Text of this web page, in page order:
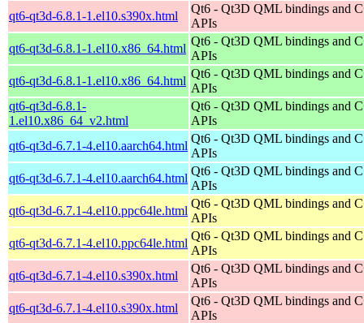
qt6-qt3d-6.8.1-1.el10.s390x.html
Qt6 - Qt3D QML bindings and
APIs
qt6-qt3d-6.8.1-1.el10.x86_64.html
Qt6 - Qt3D QML bindings and
APIs
qt6-qt3d-6.8.1-1.el10.x86_64.html
Qt6 - Qt3D QML bindings and
APIs
qt6-qt3d-6.8.1-
1.el10.x86_64_v2.html
Qt6 - Qt3D QML bindings and
APIs
qt6-qt3d-6.7.1-4.el10.aarch64.html
Qt6 - Qt3D QML bindings and
APIs
qt6-qt3d-6.7.1-4.el10.aarch64.html
Qt6 - Qt3D QML bindings and
APIs
qt6-qt3d-6.7.1-4.el10.ppc64le.html
Qt6 - Qt3D QML bindings and
APIs
qt6-qt3d-6.7.1-4.el10.ppc64le.html
Qt6 - Qt3D QML bindings and
APIs
qt6-qt3d-6.7.1-4.el10.s390x.html
Qt6 - Qt3D QML bindings and
APIs
qt6-qt3d-6.7.1-4.el10.s390x.html
Qt6 - Qt3D QML bindings and
APIs